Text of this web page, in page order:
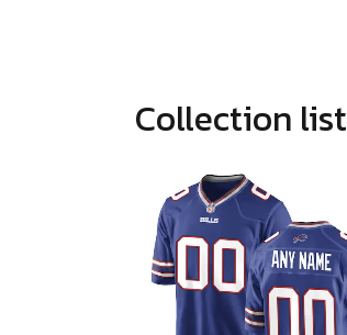
Collection list